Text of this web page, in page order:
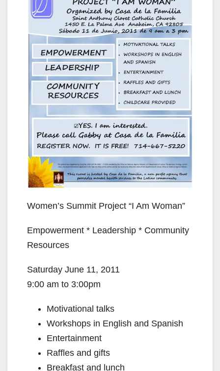
Women’s Summit Project “I Am Woman”
Empowerment * Leadership * Community
Resources
Saturday June 11, 2011
9:00 am to 3:00pm
Motivational talks
Workshops in English and Spanish
Entertainment
Raffles and gifts
Breakfast and lunch